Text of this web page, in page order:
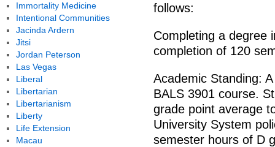
follows:
Completing a degree
completion of 120
Academic Standing:
BALS 3901 course.
grade point average
University System
semester hours of D
Immortality Medicine
Intentional Communities
Jacinda Ardern
Jitsi
Jordan Peterson
Las Vegas
Liberal
Libertarian
Libertarianism
Liberty
Life Extension
Macau